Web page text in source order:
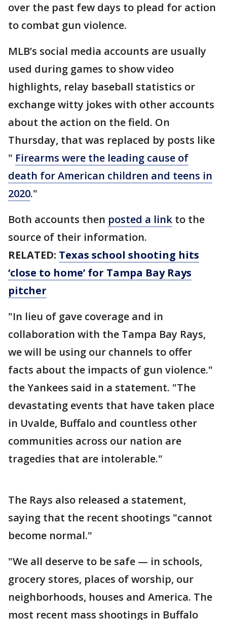
over the past few days to plead for action
to combat gun violence.
MLB’s social media accounts are usually
used during games to show video
highlights, relay baseball statistics or
exchange witty jokes with other accounts
about the action on the field. On
Thursday, that was replaced by posts like
" Firearms were the leading cause of
death for American children and teens in
2020."
Both accounts then posted a link to the
source of their information.
RELATED: Texas school shooting hits
‘close to home’ for Tampa Bay Rays
pitcher
"In lieu of gave coverage and in
collaboration with the Tampa Bay Rays,
we will be using our channels to offer
facts about the impacts of gun violence."
the Yankees said in a statement. "The
devastating events that have taken place
in Uvalde, Buffalo and countless other
communities across our nation are
tragedies that are intolerable."
The Rays also released a statement,
saying that the recent shootings "cannot
become normal."
"We all deserve to be safe — in schools,
grocery stores, places of worship, our
neighborhoods, houses and America. The
most recent mass shootings in Buffalo